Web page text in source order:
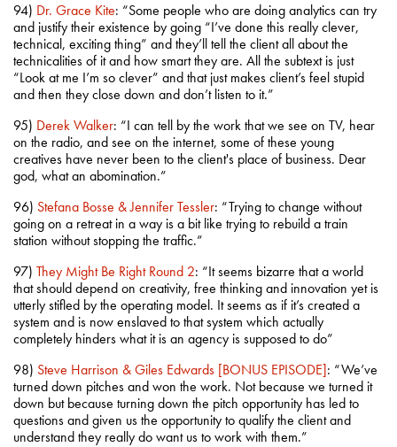
94) Dr. Grace Kite: “Some people who are doing analytics can try
and justify their existence by going “I’ve done this really clever,
technical, exciting thing” and they’ll tell the client all about the
technicalities of it and how smart they are. All the subtext is just
“Look at me I’m so clever” and that just makes client’s feel stupid
and then they close down and don’t listen to it.”
95) Derek Walker: “I can tell by the work that we see on TV, hear
on the radio, and see on the internet, some of these young
creatives have never been to the client's place of business. Dear
god, what an abomination.”
96) Stefana Bosse & Jennifer Tessler: “Trying to change without
going on a retreat in a way is a bit like trying to rebuild a train
station without stopping the traffic.”
97) They Might Be Right Round 2: “It seems bizarre that a world
that should depend on creativity, free thinking and innovation yet is
utterly stifled by the operating model. It seems as if it’s created a
system and is now enslaved to that system which actually
completely hinders what it is an agency is supposed to do”
98) Steve Harrison & Giles Edwards [BONUS EPISODE]: “We’ve
turned down pitches and won the work. Not because we turned it
down but because turning down the pitch opportunity has led to
questions and given us the opportunity to qualify the client and
understand they really do want us to work with them.”